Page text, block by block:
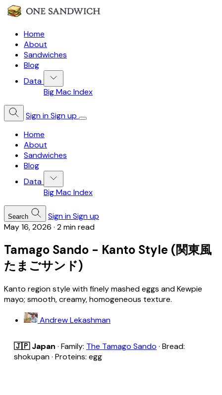
Home
About
Sandwiches
Blog
Data
Big Mac Index
Sign inSign up
Home
About
Sandwiches
Blog
Data
Big Mac Index
Search Sign inSign up
May 16, 2026 · 2 min read
Tamago Sando - Kanto Style (関東風
たまごサンド)
Kanto region style with finely mashed eggs and Kewpie
mayo; smooth, creamy, homogeneous texture.
Andrew Lekashman
🇯🇵 Japan · Family: The Tamago Sando · Bread:
shokupan · Proteins: egg